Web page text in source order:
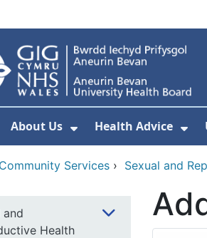
About Us
Show Submenu For
Health Advice
Community Services › Sexual and
and
Health